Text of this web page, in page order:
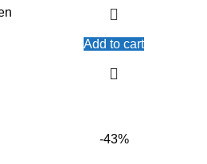
Add to cart
-43%